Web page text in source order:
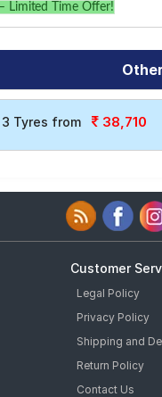
– Limited Time Offer!
3 Tyres from 38,710
Customer
Legal Policy
Privacy Policy
Shipping and
Return Policy
Contact Us